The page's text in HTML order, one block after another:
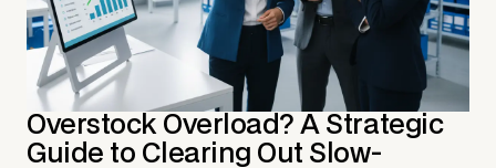
Overstock Overload? A Strategic
Guide to Clearing Out Slow-